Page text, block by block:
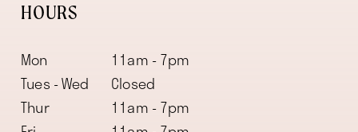
HOURS
Mon
11am - 7pm
Tues - Wed
Closed
Thur
11am - 7pm